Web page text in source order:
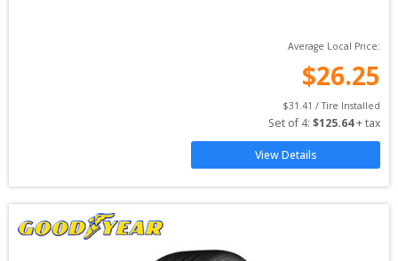
Average Local Price:
$26.25
$31.41 / Tire Installed
Set of 4: $125.64 + tax
View Details